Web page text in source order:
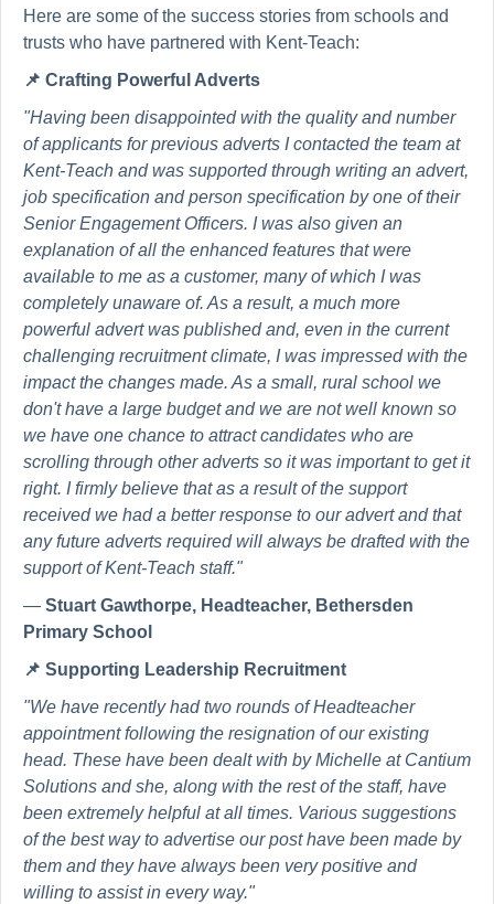
Here are some of the success stories from schools and
trusts who have partnered with Kent-Teach:
📌 Crafting Powerful Adverts
"Having been disappointed with the quality and number
of applicants for previous adverts I contacted the team at
Kent-Teach and was supported through writing an advert,
job specification and person specification by one of their
Senior Engagement Officers. I was also given an
explanation of all the enhanced features that were
available to me as a customer, many of which I was
completely unaware of. As a result, a much more
powerful advert was published and, even in the current
challenging recruitment climate, I was impressed with the
impact the changes made. As a small, rural school we
don't have a large budget and we are not well known so
we have one chance to attract candidates who are
scrolling through other adverts so it was important to get it
right. I firmly believe that as a result of the support
received we had a better response to our advert and that
any future adverts required will always be drafted with the
support of Kent-Teach staff."
— Stuart Gawthorpe, Headteacher, Bethersden
Primary School
📌 Supporting Leadership Recruitment
"We have recently had two rounds of Headteacher
appointment following the resignation of our existing
head. These have been dealt with by Michelle at Cantium
Solutions and she, along with the rest of the staff, have
been extremely helpful at all times. Various suggestions
of the best way to advertise our post have been made by
them and they have always been very positive and
willing to assist in every way."